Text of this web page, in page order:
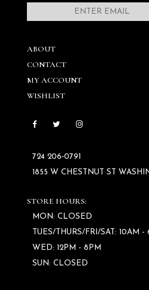
ABOUT
CONTACT
MY ACCOUNT
WISHLIST
724 206‑0791
1855 W CHESTNUT ST
STORE HOURS:
MON: CLOSED
TUES/THURS/FRI/SAT: 10AM -
WED: 12PM - 8PM
SUN: CLOSED